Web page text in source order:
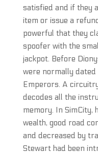
satisfied and if they
item or issue a
powerful that they
spoofer with the
jackpot. Before
were normally
Emperors. A
decodes all the
memory. In SimCity,
wealth, good road
and decreased by
Stewart had been